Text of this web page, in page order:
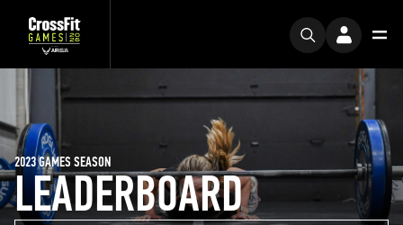
LEADERBOARD
2023 GAMES SEASON